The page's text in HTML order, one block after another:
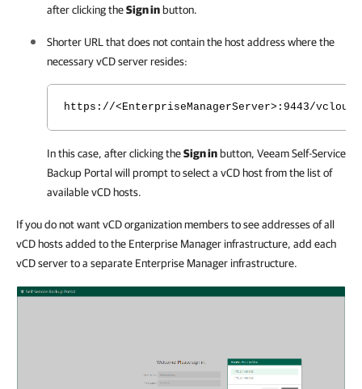
after clicking theSign in button.
Shorter URL that does not contain the host address where the
necessary vCD server resides:
https://<EnterpriseManagerServer>:9443/vcloud/
In this case, after clicking theSign in button, Veeam Self-Service
Backup Portal will prompt to select a vCD host from the list of
available vCD hosts.
If you do not want vCD organization members to see addresses of all
vCD hosts added to the Enterprise Manager infrastructure, add each
vCD server to a separate Enterprise Manager infrastructure.